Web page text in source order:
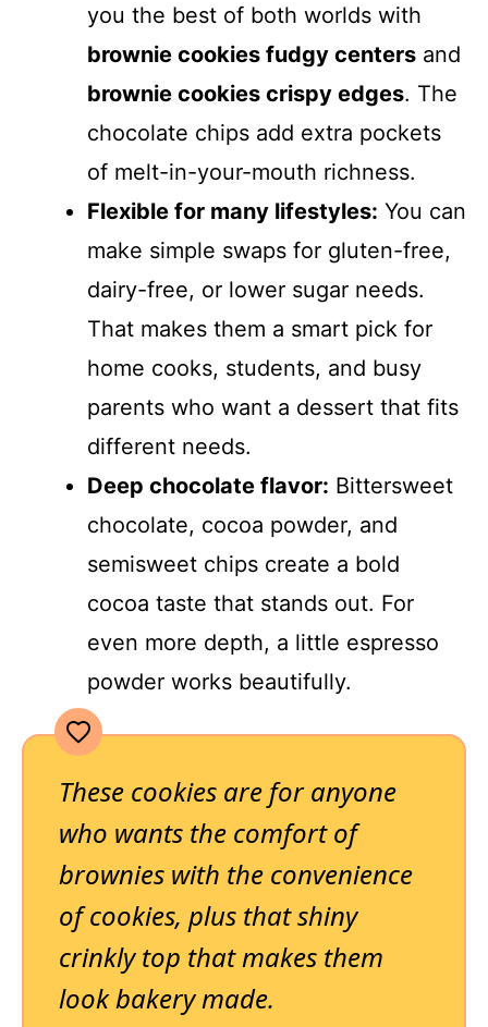
you the best of both worlds with
brownie cookies fudgy centers and
brownie cookies crispy edges. The
chocolate chips add extra pockets
of melt-in-your-mouth richness.
Flexible for many lifestyles: You can
make simple swaps for gluten-free,
dairy-free, or lower sugar needs.
That makes them a smart pick for
home cooks, students, and busy
parents who want a dessert that fits
different needs.
Deep chocolate flavor: Bittersweet
chocolate, cocoa powder, and
semisweet chips create a bold
cocoa taste that stands out. For
even more depth, a little espresso
powder works beautifully.
These cookies are for anyone
who wants the comfort of
brownies with the convenience
of cookies, plus that shiny
crinkly top that makes them
look bakery made.